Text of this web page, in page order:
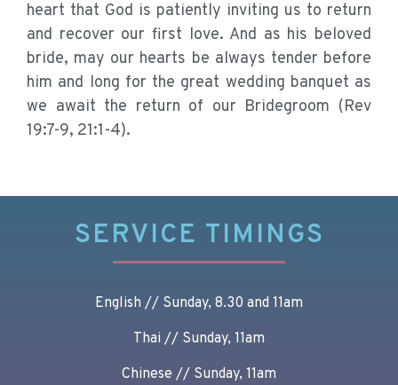
heart that God is patiently inviting us to return
and recover our first love. And as his beloved
bride, may our hearts be always tender before
him and long for the great wedding banquet as
we await the return of our Bridegroom (Rev
19:7-9, 21:1-4).
SERVICE TIMINGS
English // Sunday, 8.30 and 11am
Thai // Sunday, 11am
Chinese // Sunday, 11am